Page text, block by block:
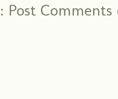
Post